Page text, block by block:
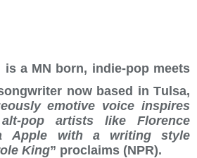
is a MN born, indie-pop meets
now based in Tulsa,
emotive voice inspires
pop artists like Florence
Apple with a writing style
King” proclaims (NPR).